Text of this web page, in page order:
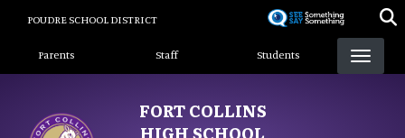
content
POUDRE SCHOOL DISTRICT
Landing Page Menu
Parents Staff Students
FORT COLLINS
HIGH SCHOOL